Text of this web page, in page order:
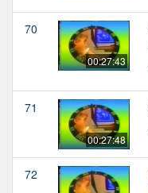
70
00:27:43
71
00:27:48
72